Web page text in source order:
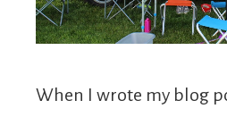
When I wrote my blog